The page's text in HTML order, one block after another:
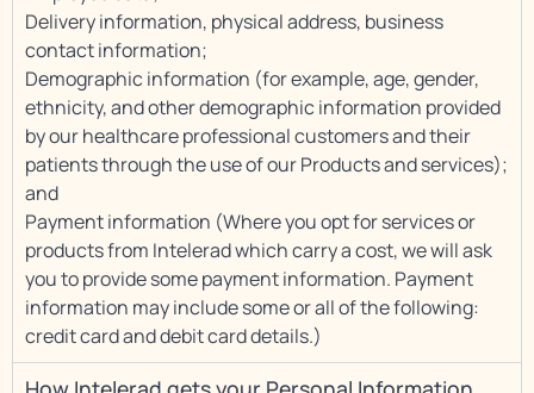
Delivery information, physical address, business
contact information;
Demographic information (for example, age, gender,
ethnicity, and other demographic information provided
by our healthcare professional customers and their
patients through the use of our Products and services);
and
Payment information (Where you opt for services or
products from Intelerad which carry a cost, we will ask
you to provide some payment information. Payment
information may include some or all of the following:
credit card and debit card details.)